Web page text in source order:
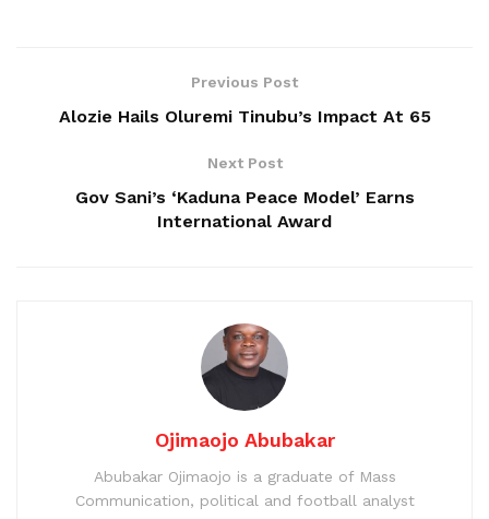
Previous Post
Alozie Hails Oluremi Tinubu’s Impact At 65
Next Post
Gov Sani’s ‘Kaduna Peace Model’ Earns
International Award
Ojimaojo Abubakar
Abubakar Ojimaojo is a graduate of Mass
Communication, political and football analyst